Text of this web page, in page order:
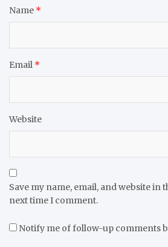
Name *
Email *
Website
Save my name, email, and website in
next time I comment.
Notify me of follow-up comments